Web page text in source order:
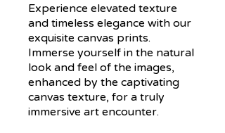
Experience elevated texture
and timeless elegance with our
exquisite canvas prints.
Immerse yourself in the natural
look and feel of the images,
enhanced by the captivating
canvas texture, for a truly
immersive art encounter.